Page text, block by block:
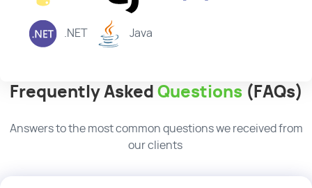
.NET Java
Frequently Asked Questions(FAQs)
Answers to the most common questions we received from
our clients